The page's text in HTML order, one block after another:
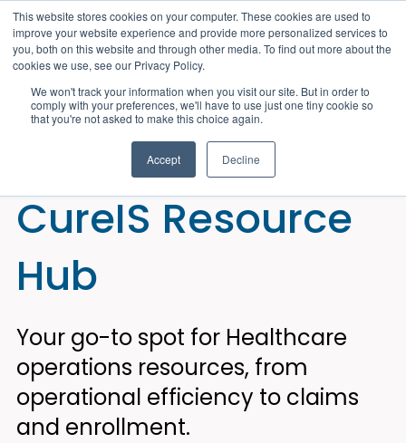
This website stores cookies on your computer. These cookies are used to
improve your website experience and provide more personalized services to
you, both on this website and through other media. To find out more about the
cookies we use, see our Privacy Policy.
We won't track your information when you visit our site. But in order to
comply with your preferences, we'll have to use just one tiny cookie so
that you're not asked to make this choice again.
Accept Decline
CureIS Resource
Hub
Your go-to spot for Healthcare
operations resources, from
operational efficiency to claims
and enrollment.